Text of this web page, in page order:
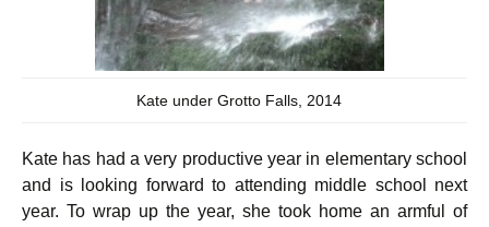
Kate under Grotto Falls, 2014
Kate has had a very productive year in elementary school
and is looking forward to attending middle school next
year. To wrap up the year, she took home an armful of